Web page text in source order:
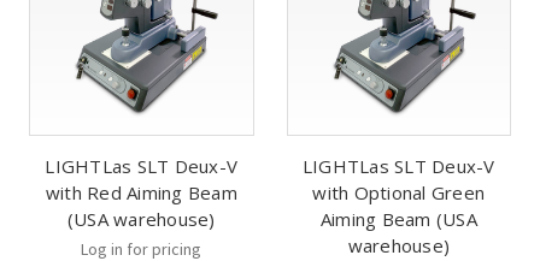
LIGHTLas SLT Deux-V
with Red Aiming Beam
(USA warehouse)
Log in for pricing
LIGHTLas SLT Deux-V
with Optional Green
Aiming Beam (USA
warehouse)